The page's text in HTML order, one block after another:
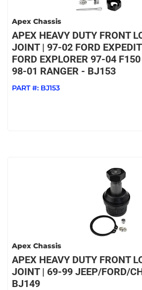
Apex Chassis
APEX HEAVY DUTY FRONT
JOINT | 97-02 FORD
FORD EXPLORER 97-04
98-01 RANGER - BJ153
PART #: BJ153
Apex Chassis
APEX HEAVY DUTY FRONT
JOINT | 69-99 JEEP/FORD/
BJ149